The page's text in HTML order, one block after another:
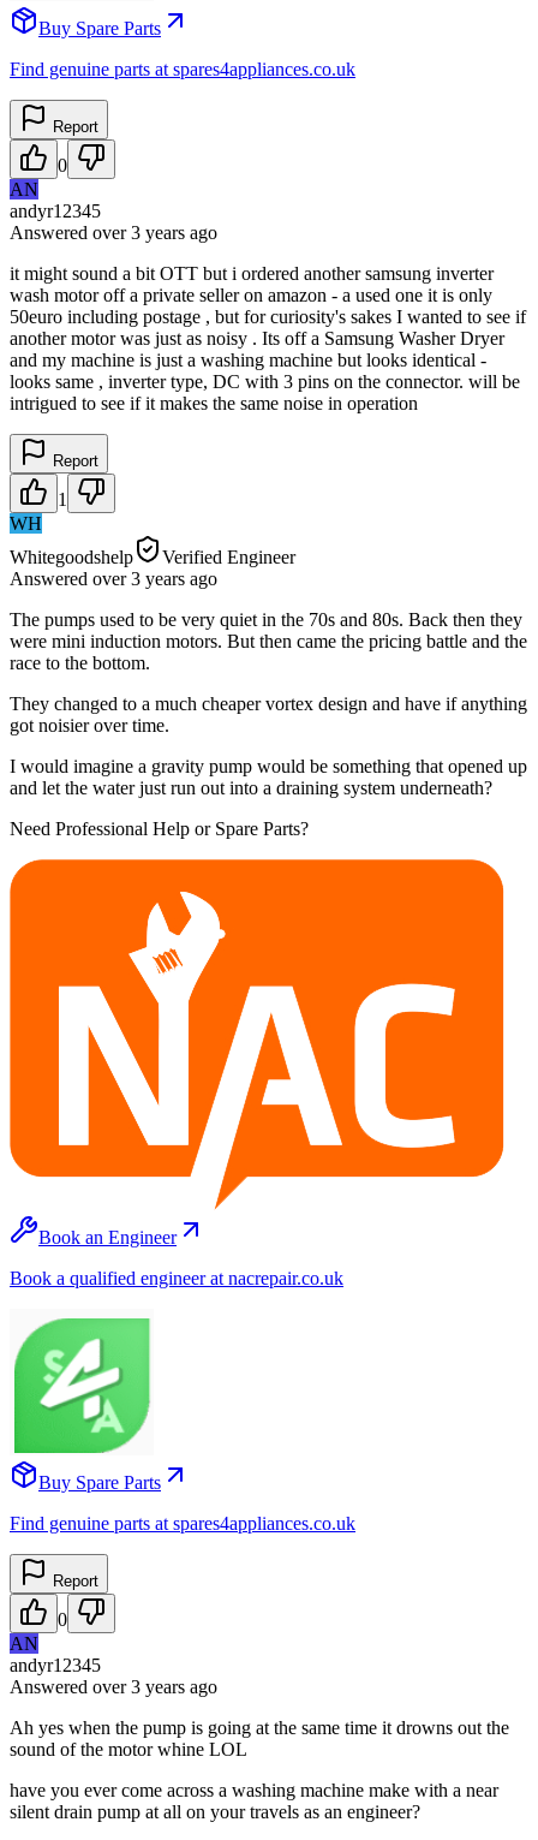
Buy Spare Parts
Find genuine parts at spares4appliances.co.uk
Report
0
AN
andyr12345
Answered over 3 years ago
it might sound a bit OTT but i ordered another samsung inverter
wash motor off a private seller on amazon - a used one it is only
50euro including postage , but for curiosity's sakes I wanted to see if
another motor was just as noisy . Its off a Samsung Washer Dryer
and my machine is just a washing machine but looks identical -
looks same , inverter type, DC with 3 pins on the connector. will be
intrigued to see if it makes the same noise in operation
Report
1
WH
Whitegoodshelp
Verified Engineer
Answered over 3 years ago
The pumps used to be very quiet in the 70s and 80s. Back then they
were mini induction motors. But then came the pricing battle and the
race to the bottom.
They changed to a much cheaper vortex design and have if anything
got noisier over time.
I would imagine a gravity pump would be something that opened up
and let the water just run out into a draining system underneath?
Need Professional Help or Spare Parts?
Book an Engineer
Book a qualified engineer at nacrepair.co.uk
Buy Spare Parts
Find genuine parts at spares4appliances.co.uk
Report
0
AN
andyr12345
Answered over 3 years ago
Ah yes when the pump is going at the same time it drowns out the
sound of the motor whine LOL
have you ever come across a washing machine make with a near
silent drain pump at all on your travels as an engineer?